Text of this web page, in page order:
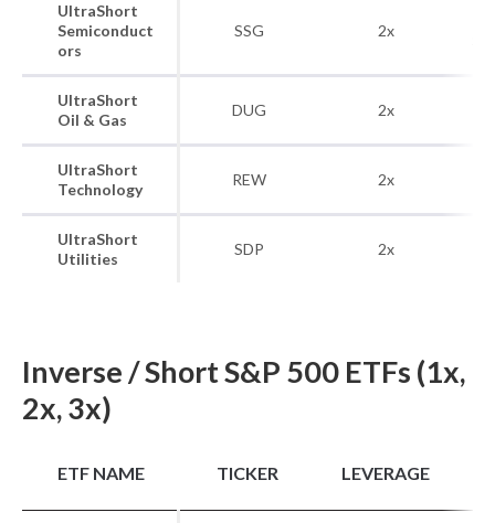
UltraShort
Semiconduct
ors
SSG 2x
UltraShort
Oil & Gas
DUG 2x
UltraShort
Technology
REW 2x
UltraShort
Utilities
SDP 2x
Inverse / Short S&P 500 ETFs (1x,
2x, 3x)
ETF NAME TICKER LEVERAGE